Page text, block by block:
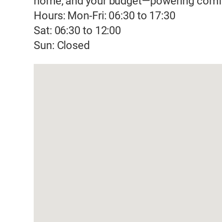
Hours: Mon-Fri: 06:30 to 17:30
Sat: 06:30 to 12:00
Sun: Closed